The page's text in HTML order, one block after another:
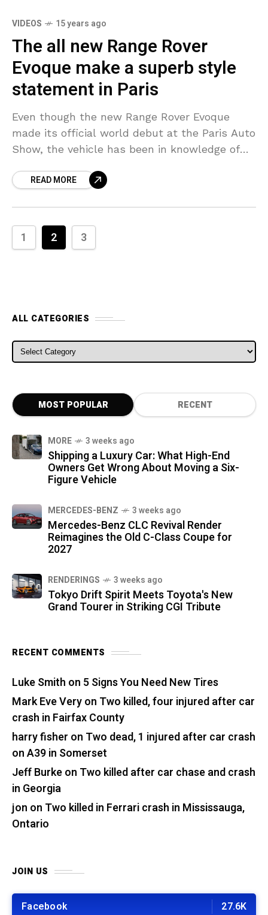
VIDEOS 15 years ago
The all new Range Rover
Evoque make a superb style
statement in Paris
Even though the new Range Rover Evoque
made its official world debut at the Paris Auto
Show, the vehicle has been in knowledge of
READ MORE
1 2 3
ALL CATEGORIES
ALL CATEGORIES
MOST POPULAR RECENT
MORE 3 weeks ago
Shipping a Luxury Car: What High-End
Owners Get Wrong About Moving a Six-
Figure Vehicle
MERCEDES-BENZ 3 weeks ago
Mercedes-Benz CLC Revival Render
Reimagines the Old C-Class Coupe for
2027
RENDERINGS 3 weeks ago
Tokyo Drift Spirit Meets Toyota's New
Grand Tourer in Striking CGI Tribute
RECENT COMMENTS
Luke Smith on 5 Signs You Need New Tires
Mark Eve Veryon Two killed, four injured after car
crash in Fairfax County
harry fisher on Two dead, 1 injured after car crash
on A39 in Somerset
Jeff Burkeon Two killed after car chase and crash
in Georgia
jon on Two killed in Ferrari crash in Mississauga,
Ontario
JOIN US
Facebook 27.6K